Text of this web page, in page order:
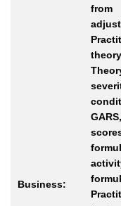
Business: